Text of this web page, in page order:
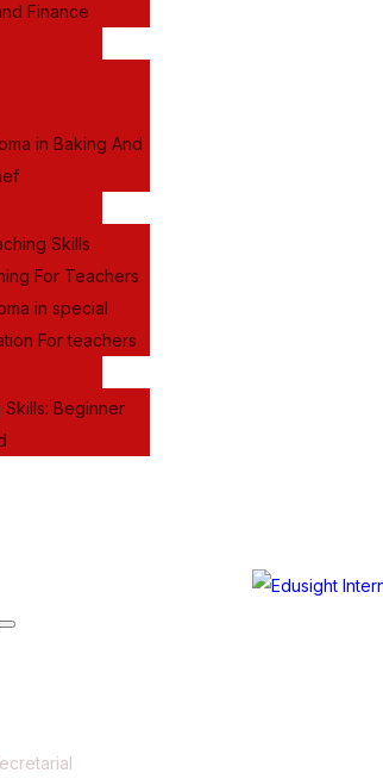
Finance
in Baking And
Skills
For Teachers
in special
For teachers
Skills: Beginner